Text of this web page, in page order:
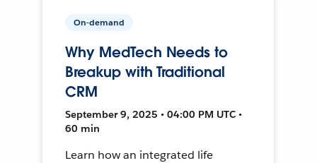
On-demand
Why MedTech Needs to
Breakup with Traditional
CRM
September 9, 2025 • 04:00 PM UTC •
60 min
Learn how an integrated life